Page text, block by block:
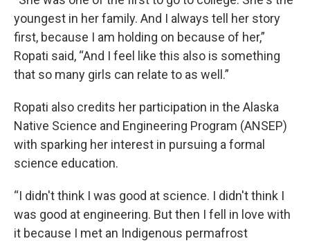
youngest in her family. And I always tell her story
first, because I am holding on because of her,”
Ropati said, “And I feel like this also is something
that so many girls can relate to as well.”
Ropati also credits her participation in the Alaska
Native Science and Engineering Program (ANSEP)
with sparking her interest in pursuing a formal
science education.
“I didn't think I was good at science. I didn't think I
was good at engineering. But then I fell in love with
it because I met an Indigenous permafrost